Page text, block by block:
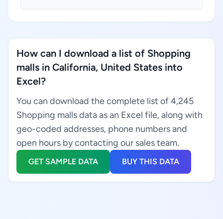
How can I download a list of Shopping
malls in California, United States into
Excel?
You can download the complete list of 4,245
Shopping malls data as an Excel file, along with
geo-coded addresses, phone numbers and
open hours by contacting our sales team.
GET SAMPLE DATA BUY THIS DATA